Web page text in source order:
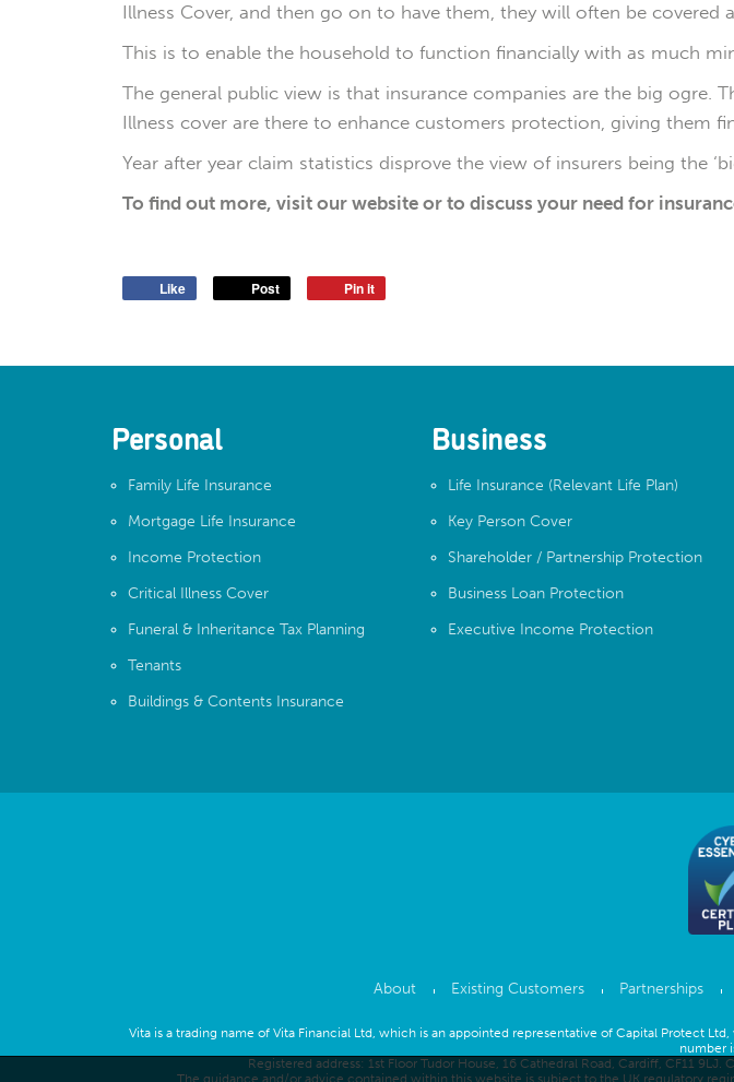
Illness Cover, and then go on to have them, they will often be covered
This is to enable the household to function financially with as much
The general public view is that insurance companies are the big ogre.
Illness cover are there to enhance customers protection, giving them
Year after year claim statistics disprove the view of insurers being the
To find out more, visit our website or to discuss your need for
Like Post Pin it
Personal
Family Life Insurance
Mortgage Life Insurance
Income Protection
Critical Illness Cover
Funeral & Inheritance Tax Planning
Tenants
Buildings & Contents Insurance
Business
Life Insurance (Relevant Life Plan)
Key Person Cover
Shareholder / Partnership Protection
Business Loan Protection
Executive Income Protection
About Existing Customers Partnerships
Vita is a trading name of Vita Financial Ltd, which is an appointed representative of Capital Protect
number
Registered address: 1st Floor Tudor House, 16 Cathedral Road, Cardiff, CF11
The guidance and/or advice contained within this website is subject to the UK regulatory